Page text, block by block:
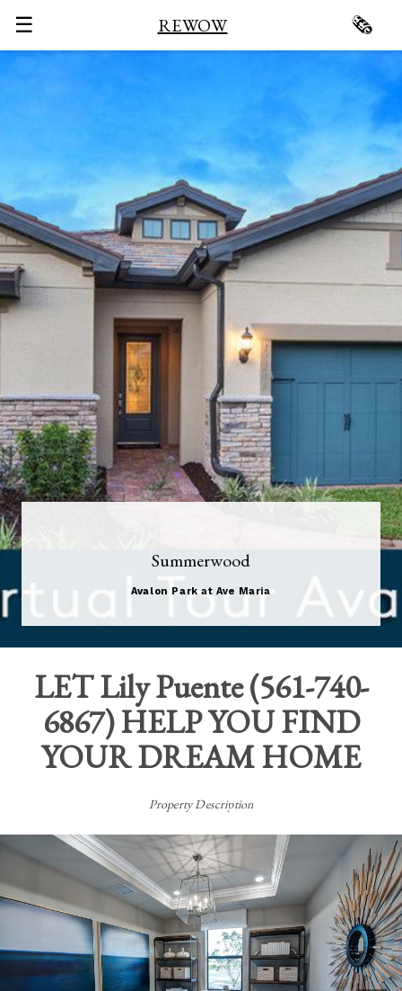
☰ REWOW 🗞
Summerwood
Avalon Park at Ave Maria
LETLily Puente(561-740-
6867) HELP YOU FIND
YOUR DREAM HOME
Property Description